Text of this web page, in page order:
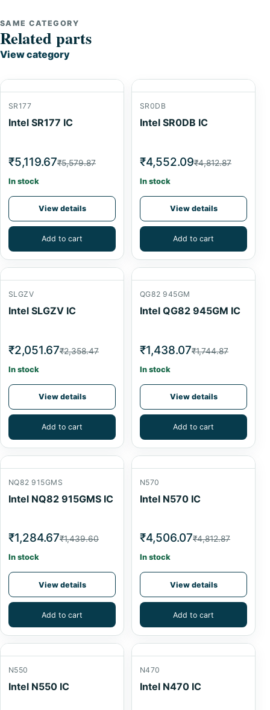
SAME CATEGORY
Related parts
View category
SR177
Intel SR177 IC
₹5,119.67₹5,579.87
In stock
View details
Add to cart
SR0DB
Intel SR0DB IC
₹4,552.09₹4,812.87
In stock
View details
Add to cart
SLGZV
Intel SLGZV IC
₹2,051.67₹2,358.47
In stock
View details
Add to cart
QG82 945GM
Intel QG82 945GM IC
₹1,438.07₹1,744.87
In stock
View details
Add to cart
NQ82 915GMS
Intel NQ82 915GMS IC
₹1,284.67₹1,439.60
In stock
View details
Add to cart
N570
Intel N570 IC
₹4,506.07₹4,812.87
In stock
View details
Add to cart
N550
Intel N550 IC
N470
Intel N470 IC